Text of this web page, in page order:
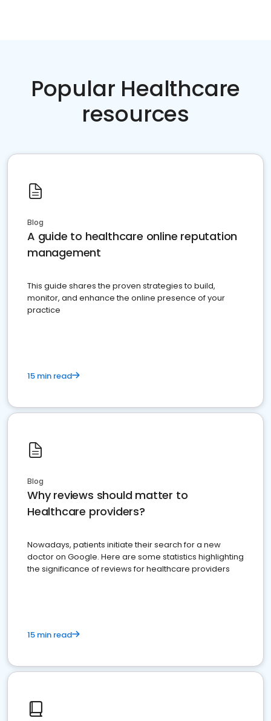
Popular Healthcare
resources
Blog
A guide to healthcare online reputation
management
This guide shares the proven strategies to build,
monitor, and enhance the online presence of your
practice
15 min read
Blog
Why reviews should matter to
Healthcare providers?
Nowadays, patients initiate their search for a new
doctor on Google. Here are some statistics highlighting
the significance of reviews for healthcare providers
15 min read